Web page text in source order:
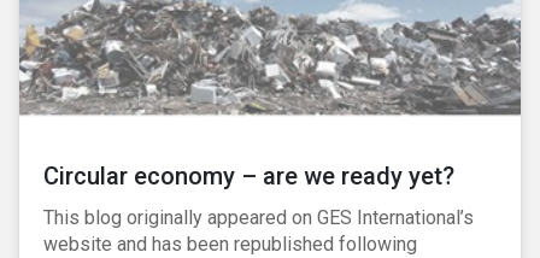
Circular economy – are we ready yet?
This blog originally appeared on GES International’s
website and has been republished following